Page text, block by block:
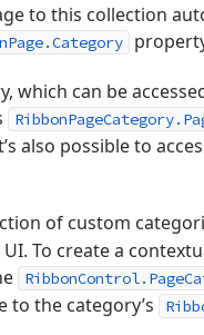
to this collection
which can be
also possible to
of custom
To create a
to the category’s